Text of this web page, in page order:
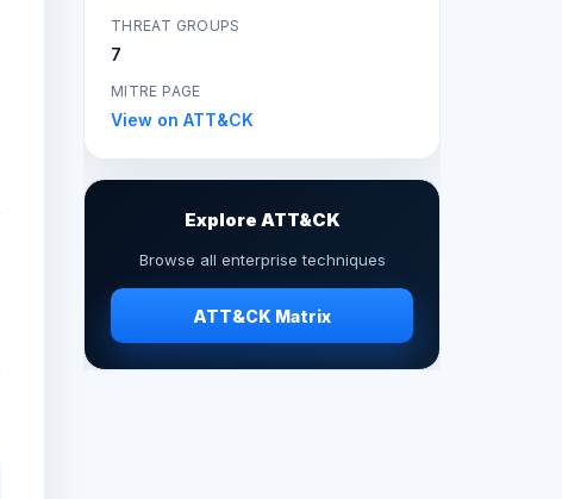
THREAT GROUPS
7
MITRE PAGE
View on ATT&CK
Explore ATT&CK
Browse all enterprise techniques
ATT&CK Matrix